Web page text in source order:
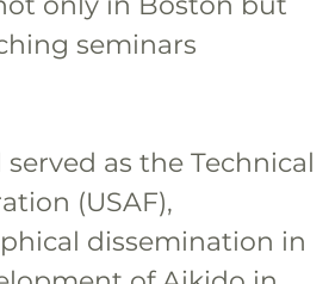
seminars
as the Technical
(USAF),
dissemination in